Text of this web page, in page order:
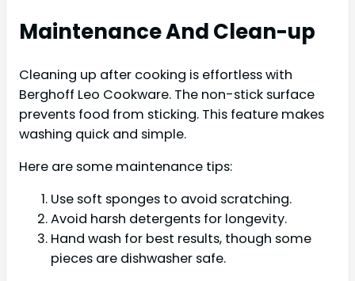
Maintenance And Clean-up
Cleaning up after cooking is effortless with
Berghoff Leo Cookware. The non-stick surface
prevents food from sticking. This feature makes
washing quick and simple.
Here are some maintenance tips:
Use soft sponges to avoid scratching.
Avoid harsh detergents for longevity.
Hand wash for best results, though some
pieces are dishwasher safe.